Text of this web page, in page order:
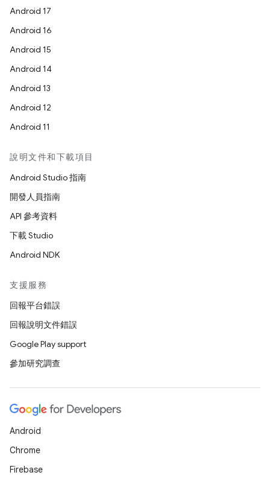
Android 17
Android 16
Android 15
Android 14
Android 13
Android 12
Android 11
說明文件和下載項目
Android Studio 指南
開發人員指南
API 參考資料
下載 Studio
Android NDK
支援服務
回報平台錯誤
回報說明文件錯誤
Google Play support
參加研究調查
Android
Chrome
Firebase